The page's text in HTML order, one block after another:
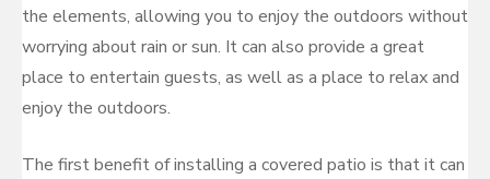
the elements, allowing you to enjoy the outdoors without
worrying about rain or sun. It can also provide a great
place to entertain guests, as well as a place to relax and
enjoy the outdoors.
The first benefit of installing a covered patio is that it can